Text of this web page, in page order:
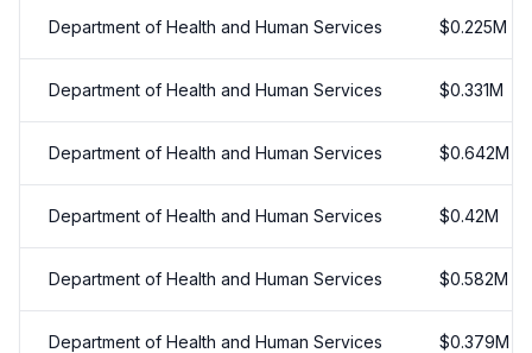
Department of Health and Human Services $0.225M
Department of Health and Human Services $0.331M
Department of Health and Human Services $0.642M
Department of Health and Human Services $0.42M
Department of Health and Human Services $0.582M
Department of Health and Human Services $0.379M